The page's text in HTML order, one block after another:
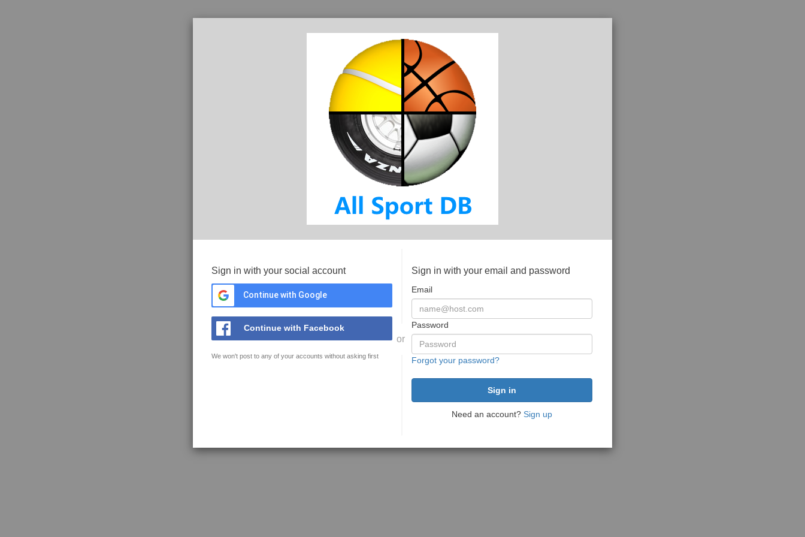
Sign in with your social account
Continue with Google
Continue with Facebook
We won't post to any of your accounts without asking first
or
Sign in with your email and password
Email
Password
Forgot your password?
Need an account? Sign up